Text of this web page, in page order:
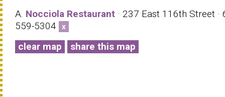
A. Nocciola Restaurant · 237 East 116th Street ·
559-5304
x
clear map share this map